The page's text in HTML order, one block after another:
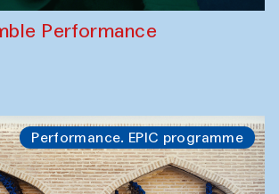
Performance
Performance. EPIC programme